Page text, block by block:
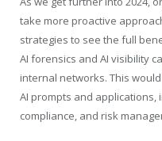
take more proactive
strategies to see the full
AI forensics and AI visibility
internal networks. This
AI prompts and
compliance, and risk